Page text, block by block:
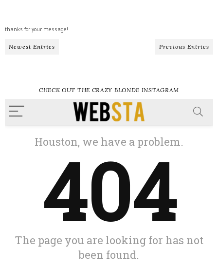
thanks for your message!
Newest Entries Previous Entries
CHECK OUT THE CRAZY BLONDE INSTAGRAM